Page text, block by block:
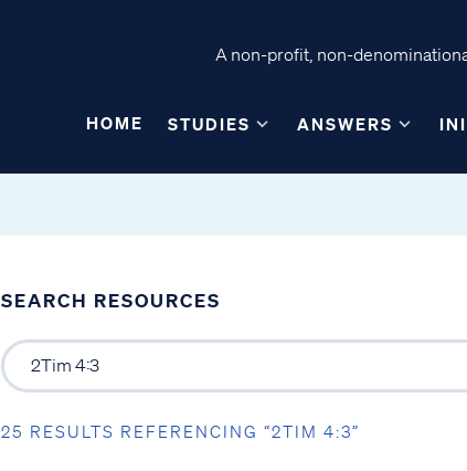
A non-profit, non-
HOME STUDIES ANSWERS
SEARCH RESOURCES
25 RESULTS REFERENCING “2TIM 4:3”